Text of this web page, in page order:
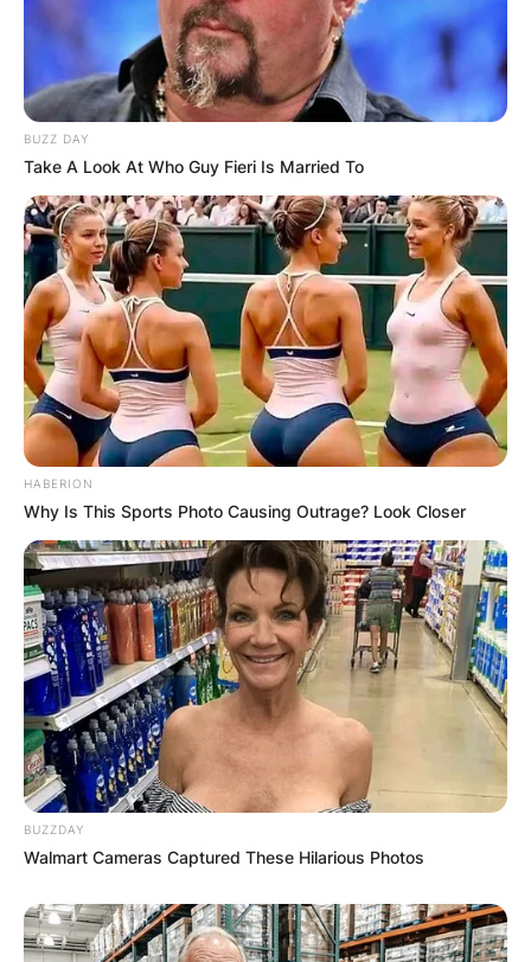
BUZZ DAY
Take A Look At Who Guy Fieri Is Married To
HABERION
Why Is This Sports Photo Causing Outrage? Look Closer
BUZZDAY
Walmart Cameras Captured These Hilarious Photos